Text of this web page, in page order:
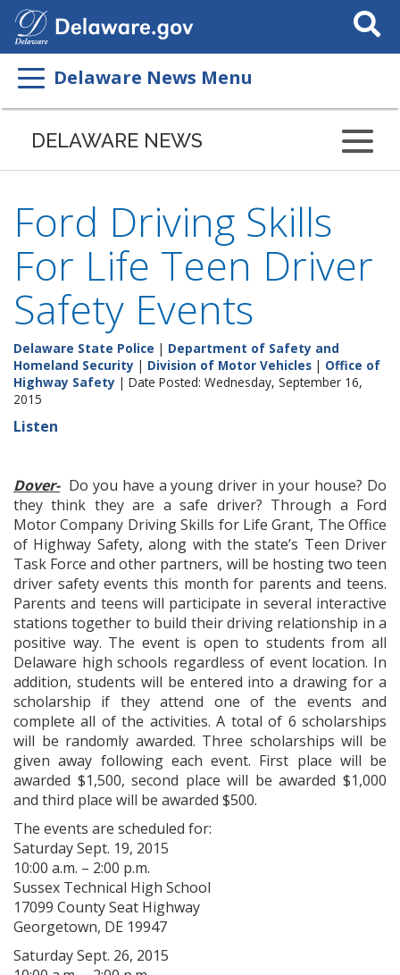
Search
This
Delaware News Menu
DELAWARE NEWS
Ford Driving Skills
For Life Teen Driver
Safety Events
Delaware State Police | Department of Safety and
Homeland Security | Division of Motor Vehicles | Office of
Highway Safety | Date Posted: Wednesday, September 16,
2015
Listen
Dover-Do you have a young driver in your house? Do
they think they are a safe driver? Through a Ford
Motor Company Driving Skills for Life Grant, The Office
of Highway Safety, along with the state’s Teen Driver
Task Force and other partners, will be hosting two teen
driver safety events this month for parents and teens.
Parents and teens will participate in several interactive
stations together to build their driving relationship in a
positive way. The event is open to students from all
Delaware high schools regardless of event location. In
addition, students will be entered into a drawing for a
scholarship if they attend one of the events and
complete all of the activities. A total of 6 scholarships
will be randomly awarded. Three scholarships will be
given away following each event. First place will be
awarded $1,500, second place will be awarded $1,000
and third place will be awarded $500.
The events are scheduled for:
Saturday Sept. 19, 2015
10:00 a.m. – 2:00 p.m.
Sussex Technical High School
17099 County Seat Highway
Georgetown, DE 19947
Saturday Sept. 26, 2015